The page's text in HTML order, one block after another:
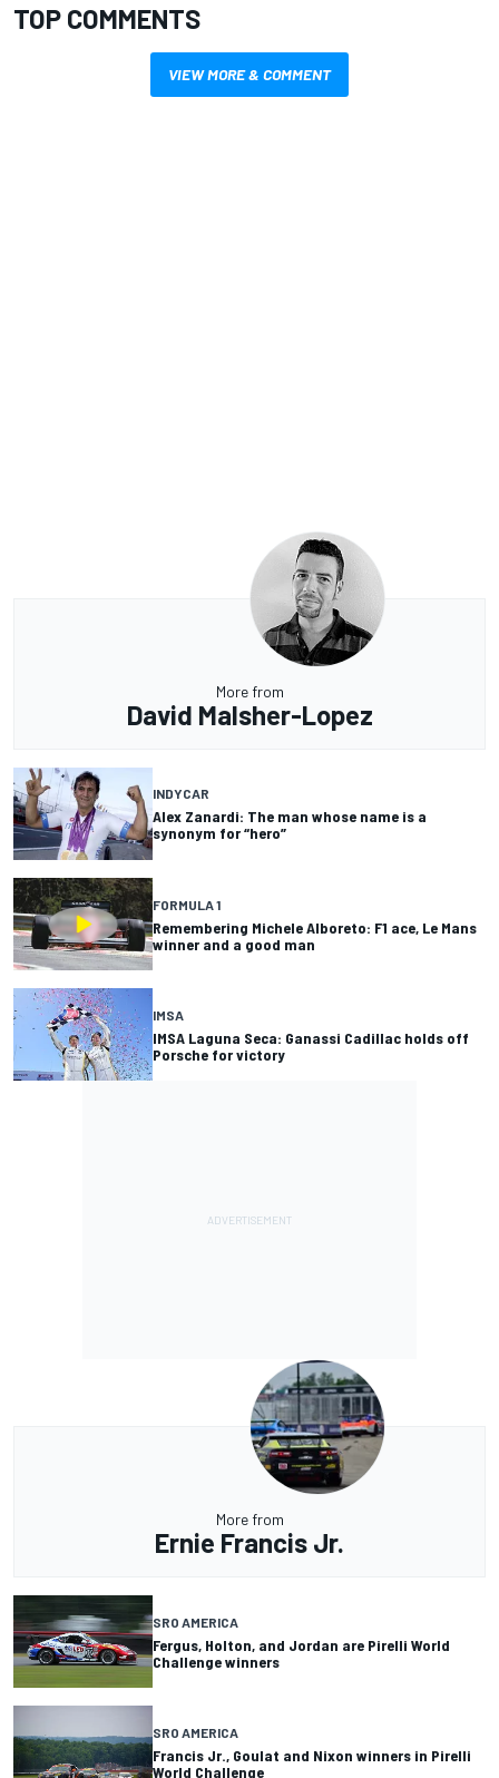
TOP COMMENTS
VIEW MORE & COMMENT
More from
David Malsher-Lopez
INDYCAR
Alex Zanardi: The man whose name is a
synonym for “hero”
FORMULA 1
Remembering Michele Alboreto: F1 ace, Le Mans
winner and a good man
IMSA
IMSA Laguna Seca: Ganassi Cadillac holds off
Porsche for victory
More from
Ernie Francis Jr.
SRO AMERICA
Fergus, Holton, and Jordan are Pirelli World
Challenge winners
SRO AMERICA
Francis Jr., Goulat and Nixon winners in Pirelli
World Challenge